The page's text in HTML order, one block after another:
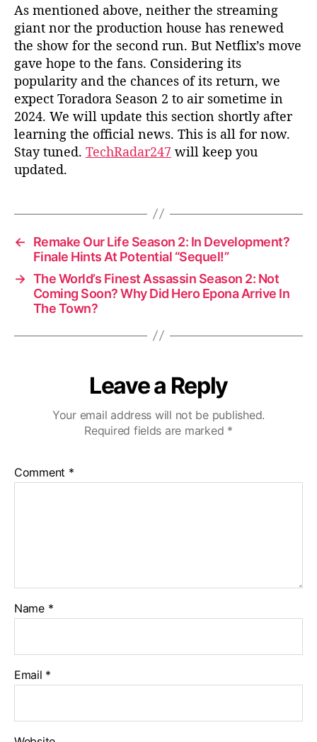
As mentioned above, neither the streaming
giant nor the production house has renewed
the show for the second run. But Netflix’s move
gave hope to the fans. Considering its
popularity and the chances of its return, we
expect Toradora Season 2 to air sometime in
2024. We will update this section shortly after
learning the official news. This is all for now.
Stay tuned. TechRadar247 will keep you
updated.
←
Remake Our Life Season 2: In Development?
Finale Hints At Potential “Sequel!”
→ The World’s Finest Assassin Season 2: Not
Coming Soon? Why Did Hero Epona Arrive In
The Town?
Leave a Reply
Your email address will not be published.
Required fields are marked *
Comment *
Name *
Email *